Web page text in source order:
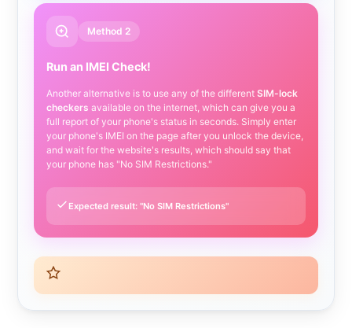
Method 2
Run an IMEI Check!
Another alternative is to use any of the different SIM-lock
checkers available on the internet, which can give you a
full report of your phone's status in seconds. Simply enter
your phone's IMEI on the page after you unlock the device,
and wait for the website's results, which should say that
your phone has "No SIM Restrictions."
Expected result: "No SIM Restrictions"